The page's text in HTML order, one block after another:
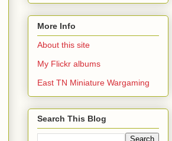
More Info
About this site
My Flickr albums
East TN Miniature Wargaming
Search This Blog